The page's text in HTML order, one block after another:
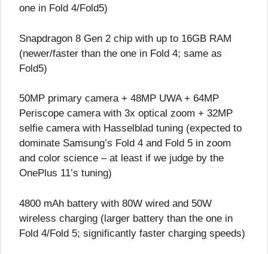
one in Fold 4/Fold5)
Snapdragon 8 Gen 2 chip with up to 16GB RAM
(newer/faster than the one in Fold 4; same as
Fold5)
50MP primary camera + 48MP UWA + 64MP
Periscope camera with 3x optical zoom + 32MP
selfie camera with Hasselblad tuning (expected to
dominate Samsung’s Fold 4 and Fold 5 in zoom
and color science – at least if we judge by the
OnePlus 11’s tuning)
4800 mAh battery with 80W wired and 50W
wireless charging (larger battery than the one in
Fold 4/Fold 5; significantly faster charging speeds)